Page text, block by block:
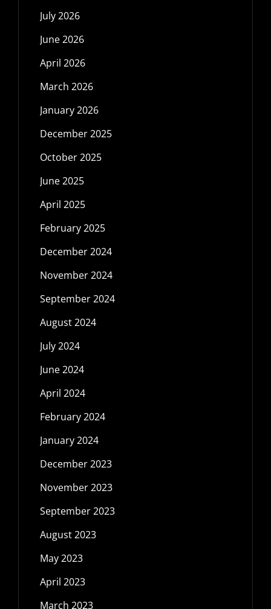
July 2026
June 2026
April 2026
March 2026
January 2026
December 2025
October 2025
June 2025
April 2025
February 2025
December 2024
November 2024
September 2024
August 2024
July 2024
June 2024
April 2024
February 2024
January 2024
December 2023
November 2023
September 2023
August 2023
May 2023
April 2023
March 2023